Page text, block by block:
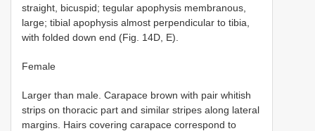
straight, bicuspid; tegular apophysis membranous,
large; tibial apophysis almost perpendicular to tibia,
with folded down end (Fig. 14D, E).
Female
Larger than male. Carapace brown with pair whitish
strips on thoracic part and similar stripes along lateral
margins. Hairs covering carapace correspond to